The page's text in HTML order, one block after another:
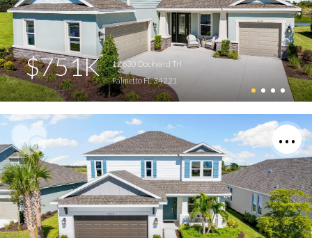
$751K
12630 Dockyard Trl
Palmetto FL 34221